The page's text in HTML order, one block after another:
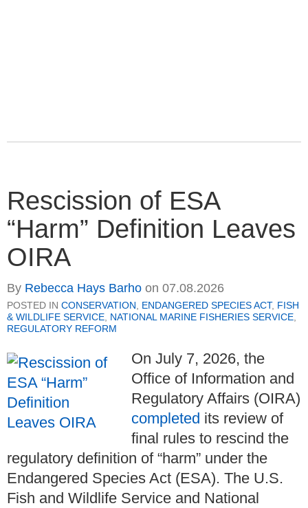
Rescission of ESA
“Harm” Definition Leaves
OIRA
By Rebecca Hays Barho on 07.08.2026
POSTED IN CONSERVATION ENDANGERED SPECIES ACT, FISH
& WILDLIFE SERVICE NATIONAL MARINE FISHERIES SERVICE
REGULATORY REFORM
On July 7, 2026, the
Office of Information and
Regulatory Affairs (OIRA)
completed its review of
final rules to rescind the
regulatory definition of “harm” under the
Endangered Species Act (ESA). The U.S.
Fish and Wildlife Service and National